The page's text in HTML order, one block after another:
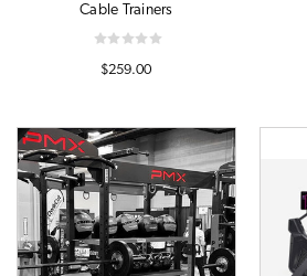
Cable Trainers
$259.00